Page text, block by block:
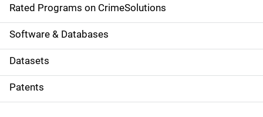
g
a
t
i
o
Rated Programs on CrimeSolutions
Software & Databases
Datasets
Patents